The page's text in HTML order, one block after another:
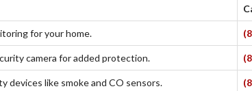
for your home.
camera for added protection.
devices like smoke and CO sensors.